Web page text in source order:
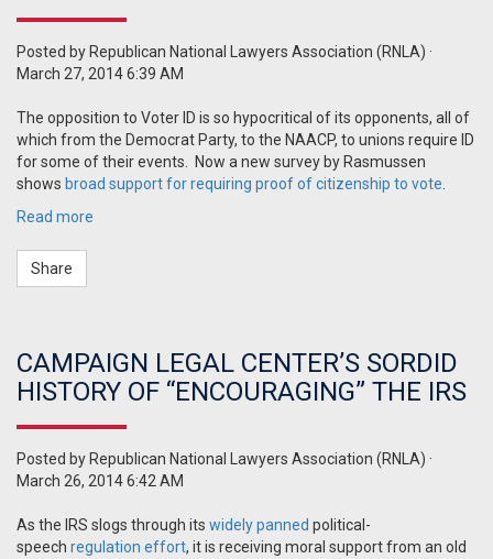
Posted by Republican National Lawyers Association (RNLA) ·
March 27, 2014 6:39 AM
The opposition to Voter ID is so hypocritical of its opponents, all of
which from the Democrat Party, to the NAACP, to unions require ID
for some of their events.
Now a new survey by Rasmussen
shows broad support for requiring proof of citizenship to vote
Read more
Share
CAMPAIGN LEGAL CENTER’S SORDID
HISTORY OF “ENCOURAGING” THE IRS
Posted by Republican National Lawyers Association (RNLA) ·
March 26, 2014 6:42 AM
As the IRS slogs through its widely panned political-
speech regulation effort, it is receiving moral support from an old